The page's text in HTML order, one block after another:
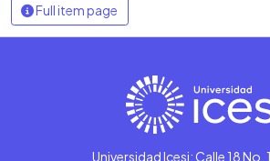
Full item page
Universidad Icesi: Calle 18 No.